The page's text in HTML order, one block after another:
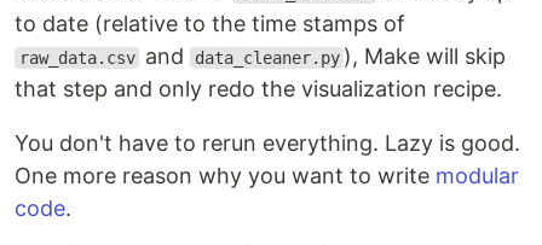
to date (relative to the time stamps of
raw_data.csv and data_cleaner.py ), Make will skip
that step and only redo the visualization recipe.
You don't have to rerun everything. Lazy is good.
One more reason why you want to write modular
code.